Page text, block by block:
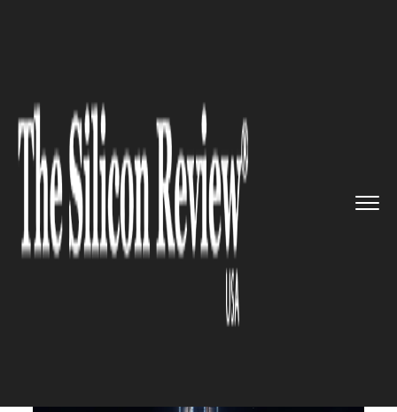
Its Sights on ...
SPACE
Rocket Lab Sets Its Sights on
the Stars: $1 billion bid for
Pentagon launch contracts
with New Neutron Rocket!